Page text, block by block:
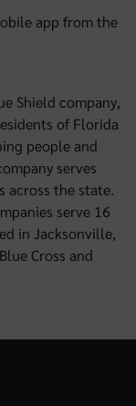
app from the
Shield company,
of Florida
people and
serves
across the state.
serve 16
in Jacksonville,
Cross and